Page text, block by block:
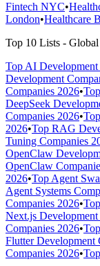
Fintech NYC•
London•Healthcare
Top 10 Lists - Global
Top AI Development
Development
Companies 2026•
DeepSeek
Companies 2026•
2026•Top RAG
Tuning Companies
OpenClaw
OpenClaw
2026•Top Agent
Agent Systems
Companies 2026•
Next.js
Companies 2026•
Flutter Development
Companies 2026•